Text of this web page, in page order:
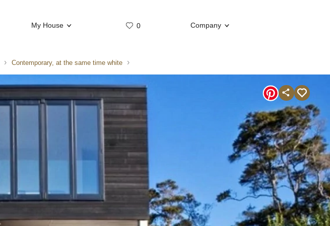
My House 0
Company
Contemporary, at the same time white